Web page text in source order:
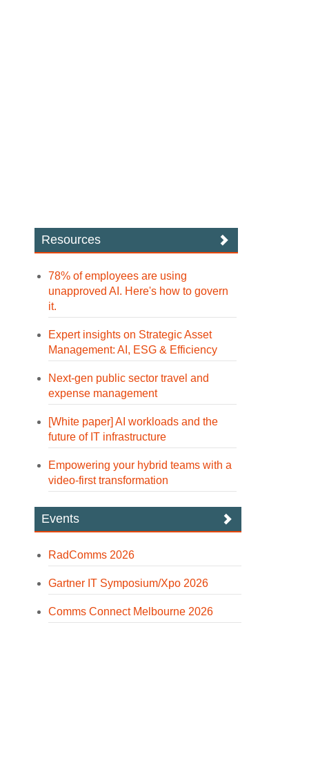
Resources
78% of employees are using
unapproved AI. Here's how to govern
it.
Expert insights on Strategic Asset
Management: AI, ESG & Efficiency
Next-gen public sector travel and
expense management
[White paper] AI workloads and the
future of IT infrastructure
Empowering your hybrid teams with a
video-first transformation
Events
RadComms 2026
Gartner IT Symposium/Xpo 2026
Comms Connect Melbourne 2026